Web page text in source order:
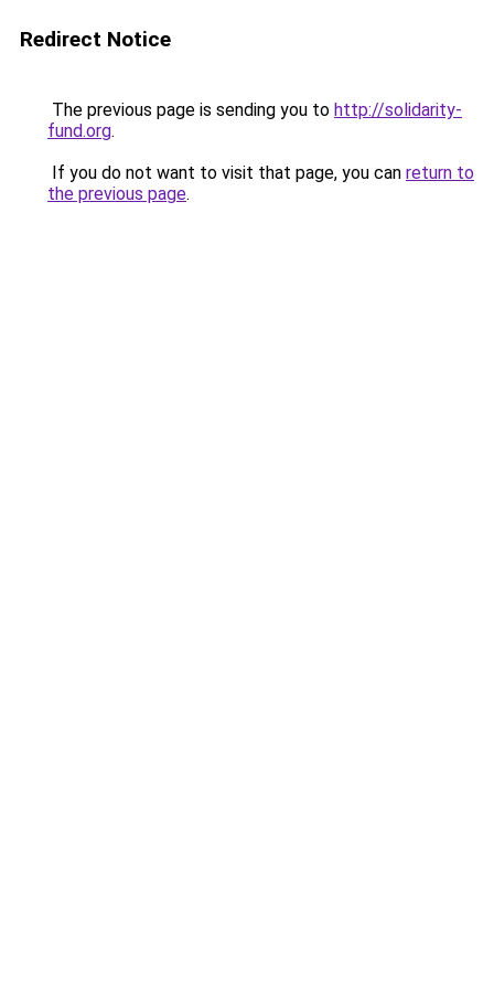
Redirect Notice
The previous page is sending you to http://solidarity-
fund.org.
If you do not want to visit that page, you can return to
the previous page.